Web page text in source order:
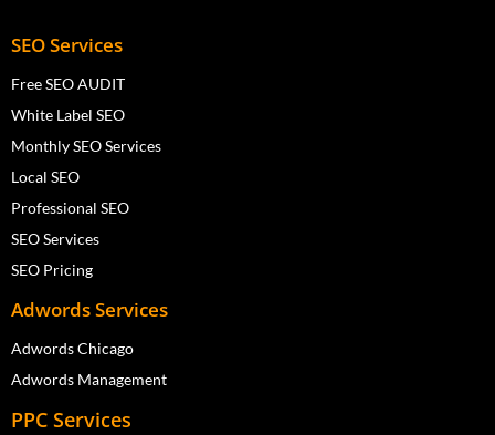
SEO Services
Free SEO AUDIT
White Label SEO
Monthly SEO Services
Local SEO
Professional SEO
SEO Services
SEO Pricing
Adwords Services
Adwords Chicago
Adwords Management
PPC Services